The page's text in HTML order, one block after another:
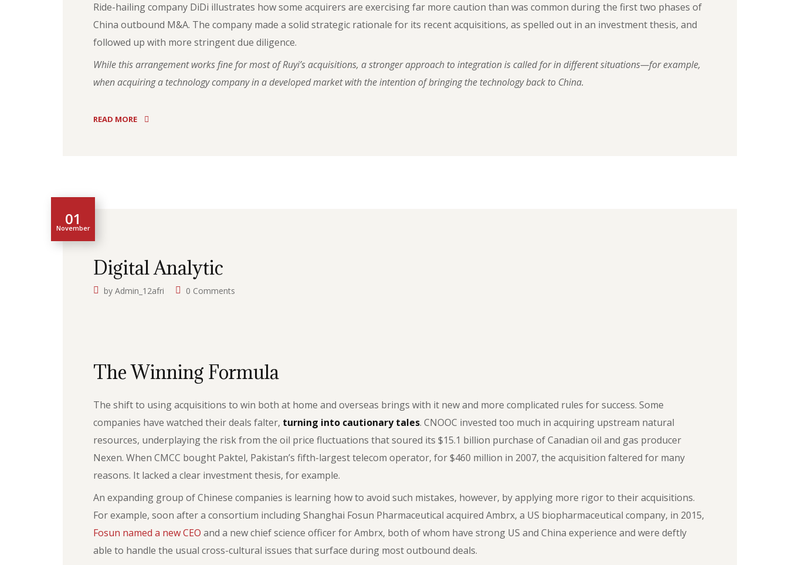
Ride-hailing company DiDi illustrates how some acquirers are exercising far more caution than was common during the first two phases of
China outbound M&A. The company made a solid strategic rationale for its recent acquisitions, as spelled out in an investment thesis, and
followed up with more stringent due diligence.
While this arrangement works fine for most of Ruyi’s acquisitions, a stronger approach to integration is called for in different situations—for example,
when acquiring a technology company in a developed market with the intention of bringing the technology back to China.
READ MORE
01
November
Digital Analytic
by Admin_12afri 0 Comments
The Winning Formula
The shift to using acquisitions to win both at home and overseas brings with it new and more complicated rules for success. Some
companies have watched their deals falter, turning into cautionary tales. CNOOC invested too much in acquiring upstream natural
resources, underplaying the risk from the oil price fluctuations that soured its $15.1 billion purchase of Canadian oil and gas producer
Nexen. When CMCC bought Paktel, Pakistan’s fifth-largest telecom operator, for $460 million in 2007, the acquisition faltered for many
reasons. It lacked a clear investment thesis, for example.
An expanding group of Chinese companies is learning how to avoid such mistakes, however, by applying more rigor to their acquisitions.
For example, soon after a consortium including Shanghai Fosun Pharmaceutical acquired Ambrx, a US biopharmaceutical company, in 2015,
Fosun named a new CEO and a new chief science officer for Ambrx, both of whom have strong US and China experience and were deftly
able to handle the usual cross-cultural issues that surface during most outbound deals.